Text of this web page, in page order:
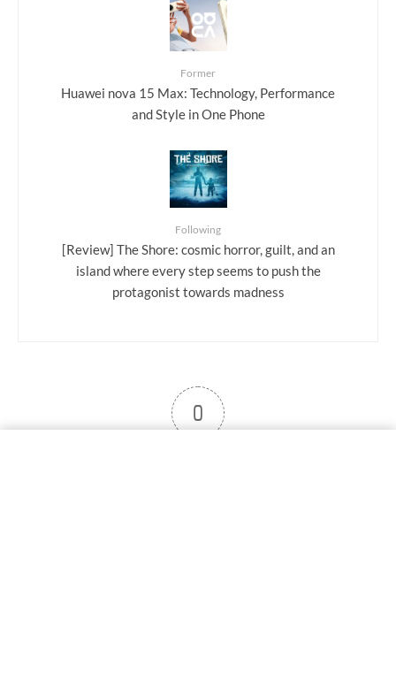
Former
Huawei nova 15 Max: Technology, Performance
and Style in One Phone
Following
[Review] The Shore: cosmic horror, guilt, and an
island where every step seems to push the
protagonist towards madness
0